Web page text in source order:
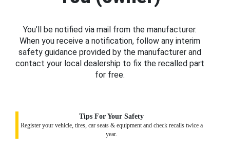
You’ll be notified via mail from the manufacturer.
When you receive a notification, follow any interim
safety guidance provided by the manufacturer and
contact your local dealership to fix the recalled part
for free.
Tips For Your Safety
Register your vehicle, tires, car seats & equipment and check recalls twice a
year.